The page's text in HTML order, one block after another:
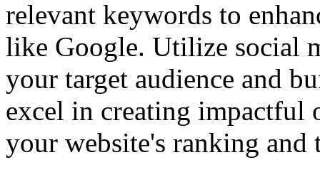
relevant keywords to
like Google. Utilize social
your target audience and
excel in creating impactful
your website's ranking and